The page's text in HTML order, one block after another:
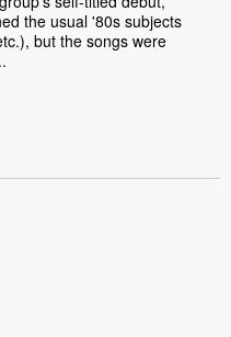
the usual '80s subjects
but the songs were